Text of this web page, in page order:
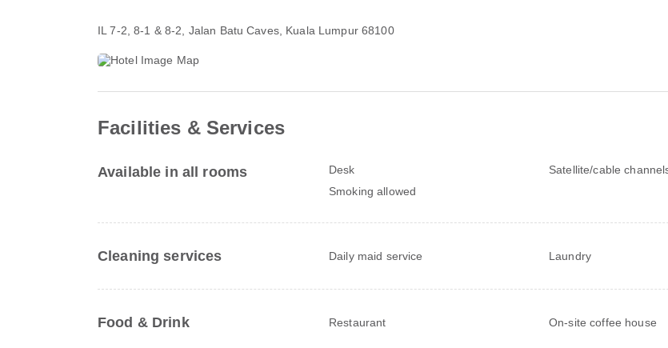
IL 7-2, 8-1 & 8-2, Jalan Batu Caves, Kuala Lumpur 68100
Facilities & Services
Available in all rooms Desk Satellite/cable
Smoking allowed
Cleaning services Daily maid service Laundry
Food & Drink Restaurant On-site coffee house